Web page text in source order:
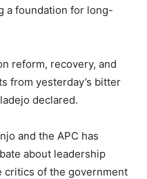
a foundation for long-
reform, recovery, and
from yesterday’s bitter
declared.
and the APC has
about leadership
critics of the government